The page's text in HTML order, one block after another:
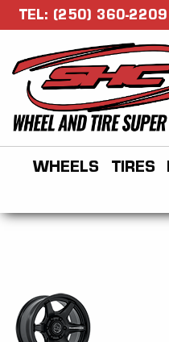
TEL: (250) 360-2209
WHEELS TIRES